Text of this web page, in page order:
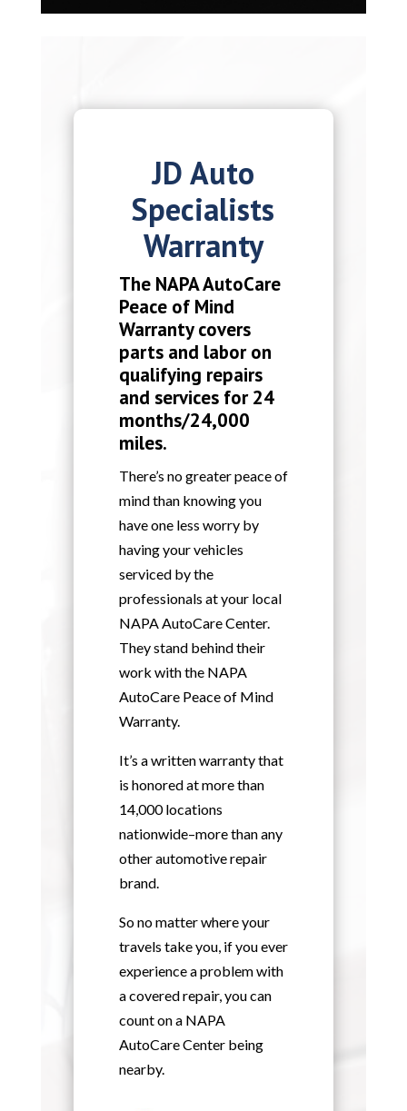
JD Auto
Specialists
Warranty
The NAPA AutoCare
Peace of Mind
Warranty covers
parts and labor on
qualifying repairs
and services for 24
months/24,000
miles.
There’s no greater peace of
mind than knowing you
have one less worry by
having your vehicles
serviced by the
professionals at your local
NAPA AutoCare Center.
They stand behind their
work with the NAPA
AutoCare Peace of Mind
Warranty.
It’s a written warranty that
is honored at more than
14,000 locations
nationwide–more than any
other automotive repair
brand.
So no matter where your
travels take you, if you ever
experience a problem with
a covered repair, you can
count on a NAPA
AutoCare Center being
nearby.